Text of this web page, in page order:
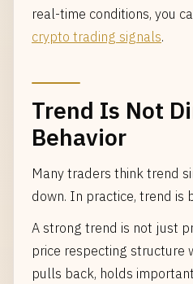
real-time conditions, you
crypto trading signals.
Trend Is Not
Behavior
Many traders think trend
down. In practice, trend is
A strong trend is not just
price respecting structure
pulls back, holds